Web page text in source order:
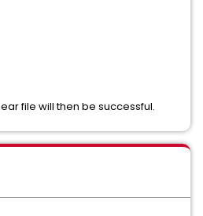
file will then be successful.